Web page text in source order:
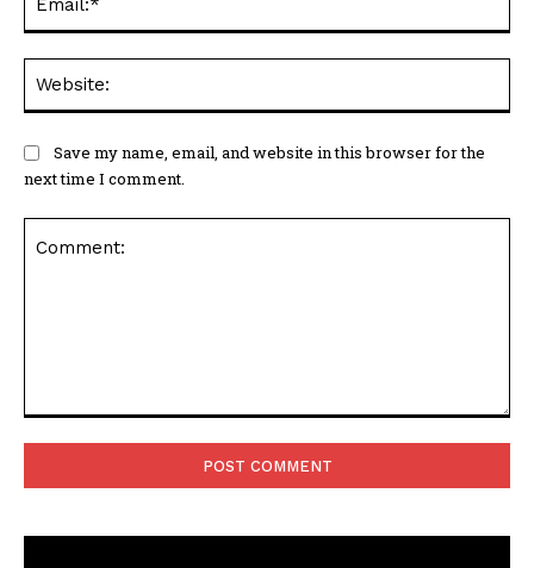
Save my name, email, and website in this browser for the
next time I comment.